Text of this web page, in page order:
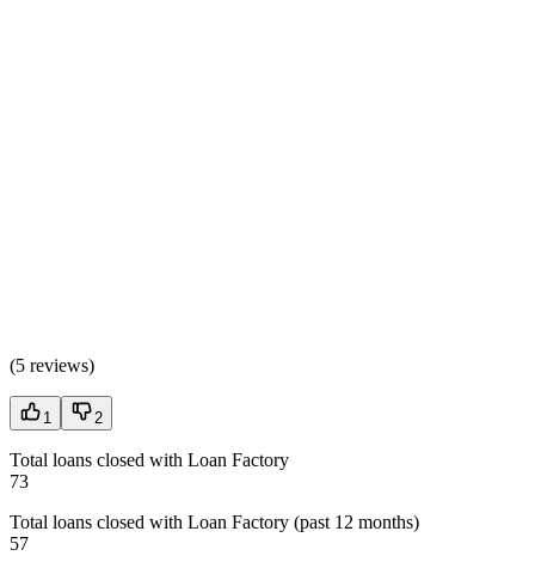
(5 reviews)
1 2
Total loans closed with Loan Factory
73
Total loans closed with Loan Factory (past 12 months)
57